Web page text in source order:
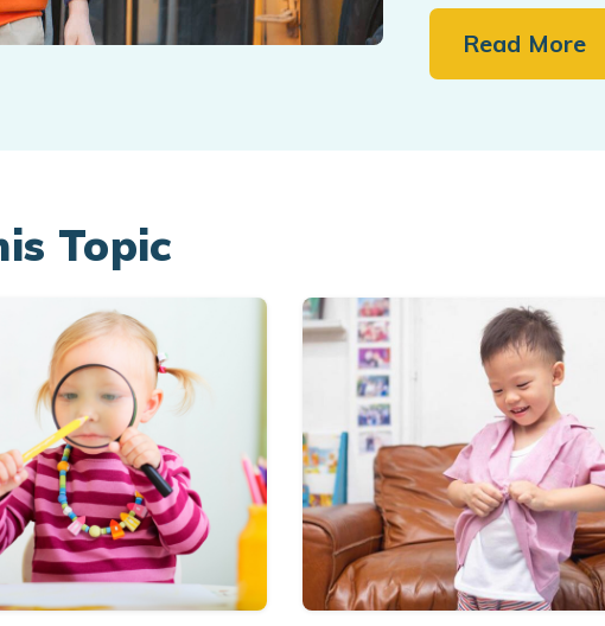
Read More
Topic